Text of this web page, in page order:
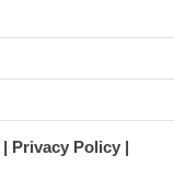
Privacy Policy